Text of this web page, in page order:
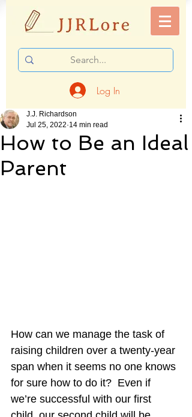
Log In
How to Be an Ideal
Parent
J.J. Richardson
Jul 25, 2022 14 min read
How can we manage the task of
raising children over a twenty-year
span when it seems no one knows
for sure how to do it?  Even if
we’re successful with our first